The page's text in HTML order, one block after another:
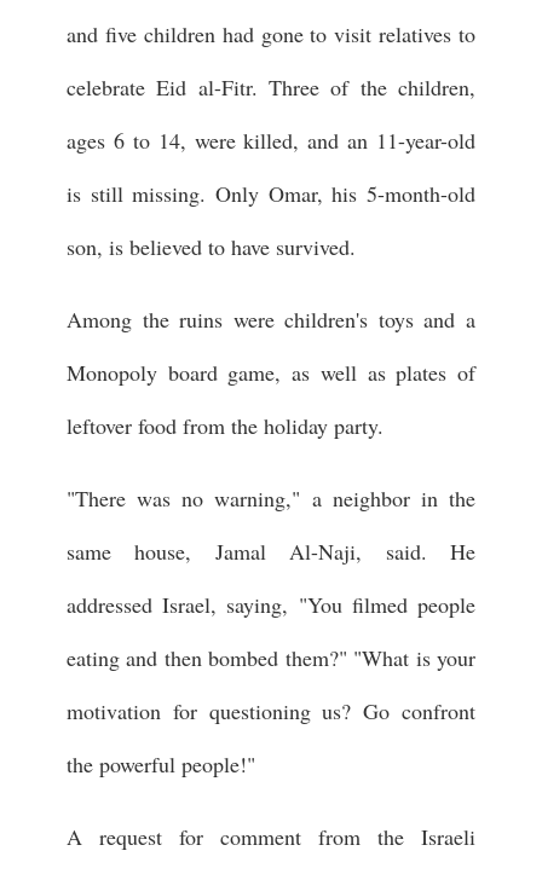
and five children had gone to visit relatives to
celebrate Eid al-Fitr. Three of the children,
ages 6 to 14, were killed, and an 11-year-old
is still missing. Only Omar, his 5-month-old
son, is believed to have survived.
Among the ruins were children's toys and a
Monopoly board game, as well as plates of
leftover food from the holiday party.
"There was no warning," a neighbor in the
same house, Jamal Al-Naji, said. He
addressed Israel, saying, "You filmed people
eating and then bombed them?" "What is your
motivation for questioning us? Go confront
the powerful people!"
A request for comment from the Israeli